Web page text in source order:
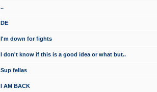
..
DE
I'm down for fights
I don't know if this is a good idea or what but..
Sup fellas
I AM BACK